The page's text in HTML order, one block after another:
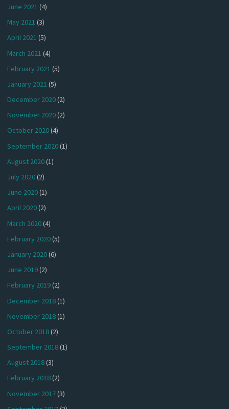
June 2021 (4)
May 2021 (3)
April 2021 (5)
March 2021 (4)
February 2021 (5)
January 2021 (5)
December 2020(2)
November 2020(2)
October 2020(4)
September 2020(1)
August 2020(1)
July 2020(2)
June 2020(1)
April 2020(2)
March 2020(4)
February 2020(5)
January 2020(6)
June 2019(2)
February 2019(2)
December 2018(1)
November 2018(1)
October 2018(2)
September 2018(1)
August 2018(3)
February 2018(2)
November 2017(3)